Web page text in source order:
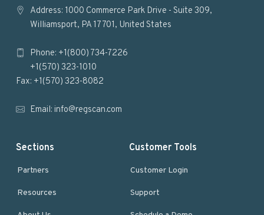
Address: 1000 Commerce Park Drive - Suite 309,
Williamsport, PA 17701, United States
Phone: +1(800) 734-7226
+1(570) 323-1010
Fax: +1(570) 323-8082
Email: info@regscan.com
Sections
Partners
Resources
Customer Tools
Customer Login
Support